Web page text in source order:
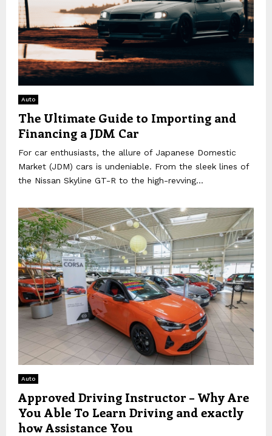
Auto
The Ultimate Guide to Importing and
Financing a JDM Car
For car enthusiasts, the allure of Japanese Domestic
Market (JDM) cars is undeniable. From the sleek lines of
the Nissan Skyline GT-R to the high-revving...
Auto
Approved Driving Instructor – Why Are
You Able To Learn Driving and exactly
how Assistance You